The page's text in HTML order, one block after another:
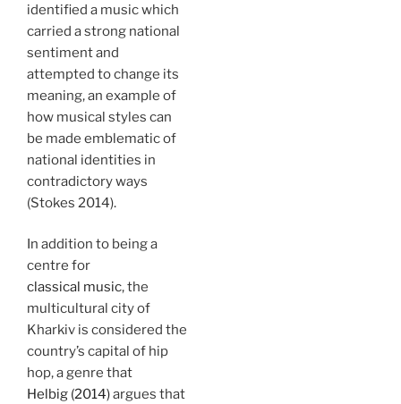
identified a music which
carried a strong national
sentiment and
attempted to change its
meaning, an example of
how musical styles can
be made emblematic of
national identities in
contradictory ways
(Stokes 2014).
In addition to being a
centre for
classical music, the
multicultural city of
Kharkiv is considered the
country’s capital of hip
hop, a genre that
Helbig (2014)argues that